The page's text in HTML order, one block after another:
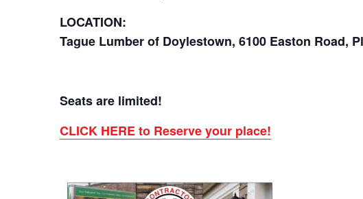
LOCATION:
Tague Lumber of Doylestown, 6100 Easton Road,
Seats are limited!
CLICK HERE to Reserve your place!